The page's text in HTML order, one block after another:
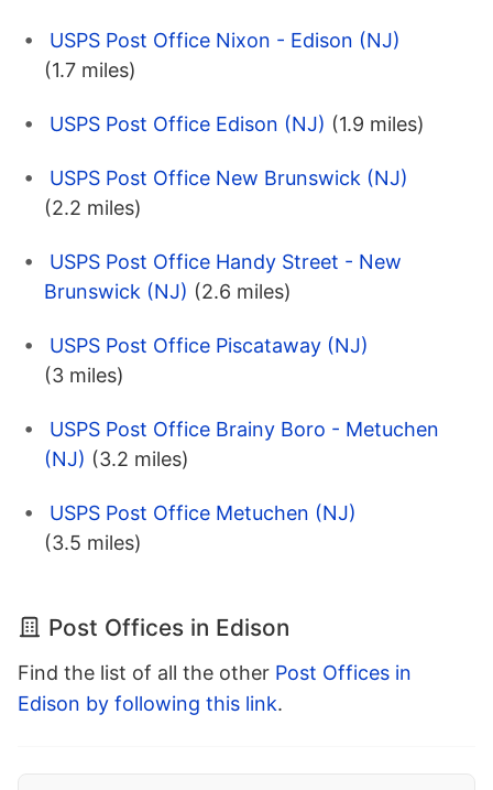
USPS Post Office Nixon - Edison (NJ)
(1.7 miles)
USPS Post Office Edison (NJ) (1.9 miles)
USPS Post Office New Brunswick (NJ)
(2.2 miles)
USPS Post Office Handy Street - New
Brunswick (NJ) (2.6 miles)
USPS Post Office Piscataway (NJ)
(3 miles)
USPS Post Office Brainy Boro - Metuchen
(NJ) (3.2 miles)
USPS Post Office Metuchen (NJ)
(3.5 miles)
Post Offices in Edison
Find the list of all the other Post Offices in
Edison by following this link.